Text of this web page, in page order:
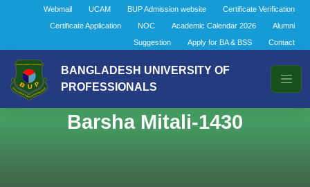
Webmail UCAM BUP Admission website
Certificate Verification
Certificate Application
NOC Academic Calendar 2026
Alumni
Suggestion
Apply for BA & BSS Contact
BANGLADESH UNIVERSITY OF
PROFESSIONALS
Barsha Mitali-1430